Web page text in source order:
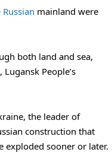
mainland were
both land and sea,
People’s
the leader of
construction that
exploded sooner or later.